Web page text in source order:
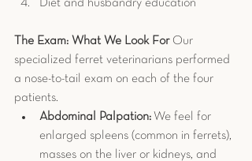
Diet and husbandry education
The Exam: What We Look For Our
specialized ferret veterinarians performed
a nose-to-tail exam on each of the four
patients.
Abdominal Palpation: We feel for
enlarged spleens (common in ferrets),
masses on the liver or kidneys, and